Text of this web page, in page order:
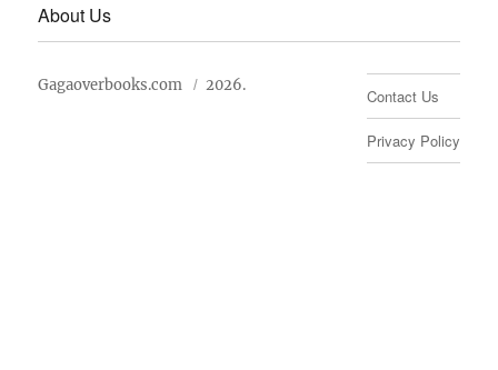
About Us
Gagaoverbooks.com 2026.
Contact Us
Privacy Policy